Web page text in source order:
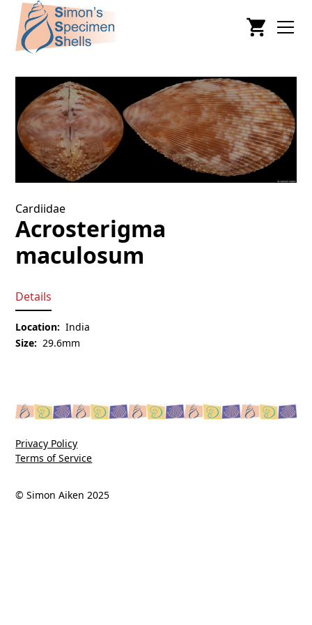
Cardiidae
Acrosterigma
maculosum
Details
Location: India
Size: 29.6mm
© Simon Aiken 2025
Privacy Policy
Terms of Service